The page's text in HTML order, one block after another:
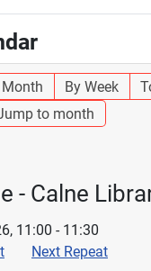
Month By Week
to month
- Calne
11:00 - 11:30
Next Repeat